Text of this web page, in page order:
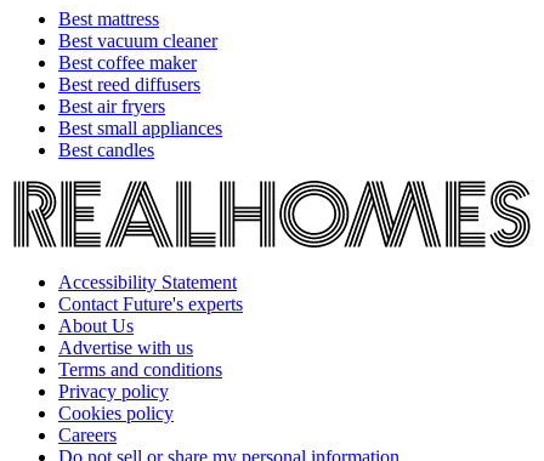
Best mattress
Best vacuum cleaner
Best coffee maker
Best reed diffusers
Best air fryers
Best small appliances
Best candles
Accessibility Statement
Contact Future's experts
About Us
Advertise with us
Terms and conditions
Privacy policy
Cookies policy
Careers